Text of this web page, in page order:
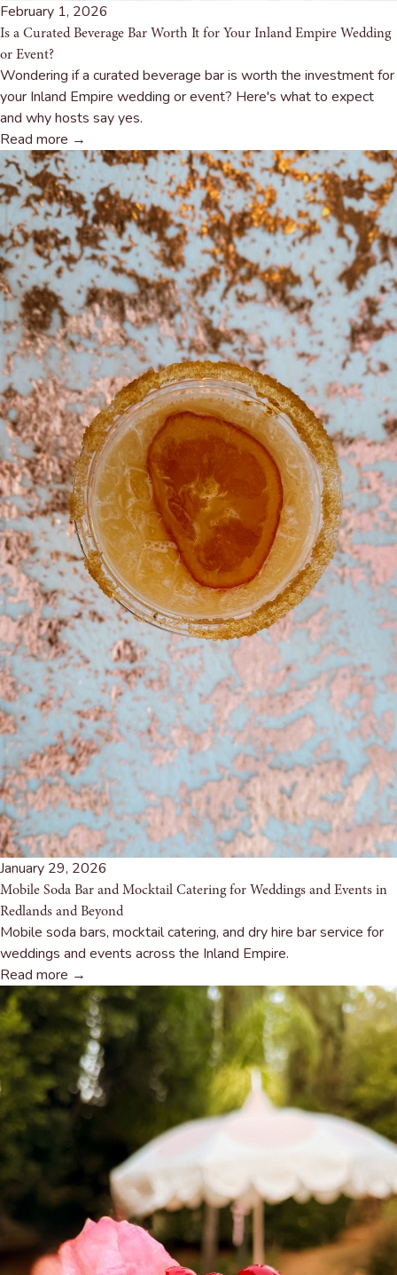
February 1, 2026
Is a Curated Beverage Bar Worth It for Your Inland Empire Wedding
or Event?
Wondering if a curated beverage bar is worth the investment for
your Inland Empire wedding or event? Here's what to expect
and why hosts say yes.
Read more →
January 29, 2026
Mobile Soda Bar and Mocktail Catering for Weddings and Events in
Redlands and Beyond
Mobile soda bars, mocktail catering, and dry hire bar service for
weddings and events across the Inland Empire.
Read more →